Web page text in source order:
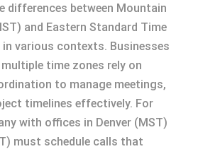
differences between Mountain
and Eastern Standard Time
various contexts. Businesses
time zones rely on
to manage meetings,
timelines effectively. For
with offices in Denver (MST)
must schedule calls that